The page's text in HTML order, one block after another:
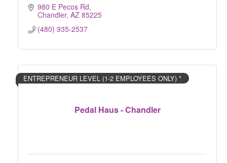
980 E Pecos Rd
Chandler AZ 85225
(480) 935-2537
Pedal Haus - Chandler
ENTREPRENEUR LEVEL (1-2 EMPLOYEES ONLY) *